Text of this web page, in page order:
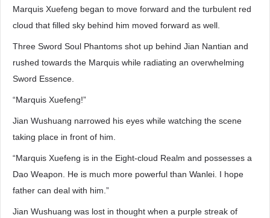
Marquis Xuefeng began to move forward and the turbulent red
cloud that filled sky behind him moved forward as well.
Three Sword Soul Phantoms shot up behind Jian Nantian and
rushed towards the Marquis while radiating an overwhelming
Sword Essence.
“Marquis Xuefeng!”
Jian Wushuang narrowed his eyes while watching the scene
taking place in front of him.
“Marquis Xuefeng is in the Eight-cloud Realm and possesses a
Dao Weapon. He is much more powerful than Wanlei. I hope
father can deal with him.”
Jian Wushuang was lost in thought when a purple streak of